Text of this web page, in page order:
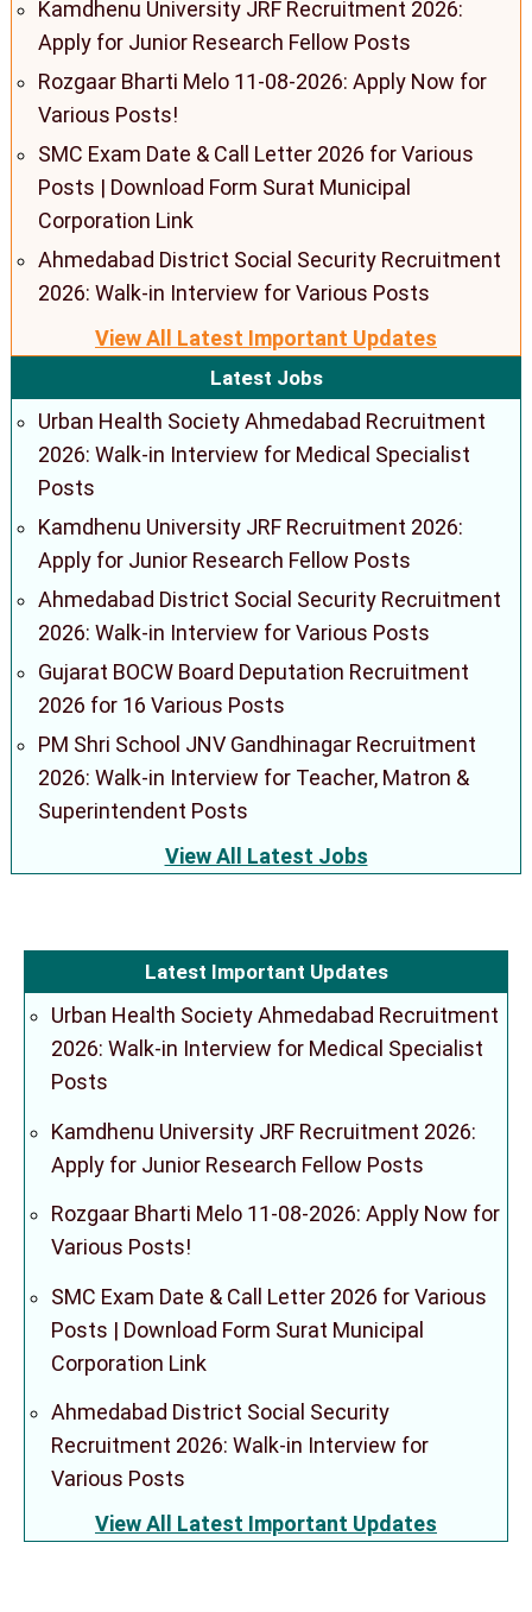
Kamdhenu University JRF Recruitment 2026:
Apply for Junior Research Fellow Posts
Rozgaar Bharti Melo 11-08-2026: Apply Now for
Various Posts!
SMC Exam Date & Call Letter 2026 for Various
Posts | Download Form Surat Municipal
Corporation Link
Ahmedabad District Social Security Recruitment
2026: Walk-in Interview for Various Posts
View All Latest Important Updates
Latest Jobs
Urban Health Society Ahmedabad Recruitment
2026: Walk-in Interview for Medical Specialist
Posts
Kamdhenu University JRF Recruitment 2026:
Apply for Junior Research Fellow Posts
Ahmedabad District Social Security Recruitment
2026: Walk-in Interview for Various Posts
Gujarat BOCW Board Deputation Recruitment
2026 for 16 Various Posts
PM Shri School JNV Gandhinagar Recruitment
2026: Walk-in Interview for Teacher, Matron &
Superintendent Posts
View All Latest Jobs
Latest Important Updates
Urban Health Society Ahmedabad Recruitment
2026: Walk-in Interview for Medical Specialist
Posts
Kamdhenu University JRF Recruitment 2026:
Apply for Junior Research Fellow Posts
Rozgaar Bharti Melo 11-08-2026: Apply Now for
Various Posts!
SMC Exam Date & Call Letter 2026 for Various
Posts | Download Form Surat Municipal
Corporation Link
Ahmedabad District Social Security
Recruitment 2026: Walk-in Interview for
Various Posts
View All Latest Important Updates